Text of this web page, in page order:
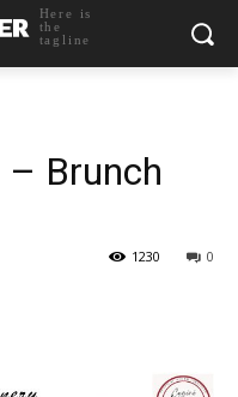
Here is
the
tagline
– Brunch
0
1230